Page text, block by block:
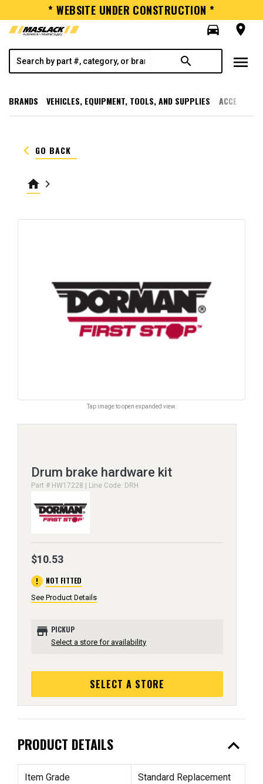
* WEBSITE UNDER CONSTRUCTION *
directions_car
room
search menu
BRANDS VEHICLES, EQUIPMENT, TOOLS, AND SUPPLIES
keyboard_arrow_left GO BACK
home keyboard_arrow_right
Tap image to open expanded view.
Drum brake hardware kit
Part # HW17228 | Line Code: DRH
$10.53
error NOT FITTED
See Product Details
store PICKUP
Select a store for availability
SELECT A STORE
PRODUCT DETAILS expand_less
Item Grade Standard Replacement